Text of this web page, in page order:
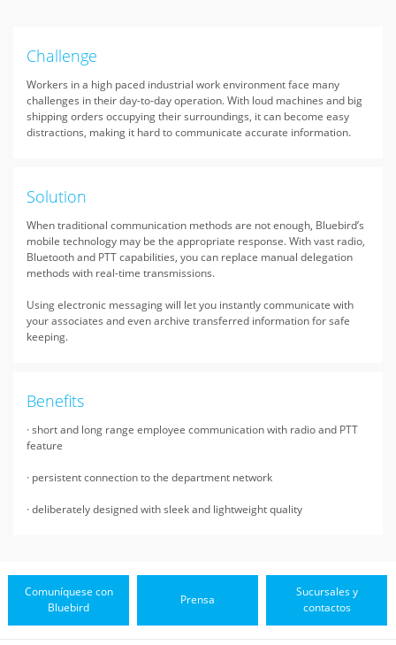
Challenge
Workers in a high paced industrial work environment face many
challenges in their day-to-day operation. With loud machines and big
shipping orders occupying their surroundings, it can become easy
distractions, making it hard to communicate accurate information.
Solution
When traditional communication methods are not enough, Bluebird’s
mobile technology may be the appropriate response. With vast radio,
Bluetooth and PTT capabilities, you can replace manual delegation
methods with real-time transmissions.
Using electronic messaging will let you instantly communicate with
your associates and even archive transferred information for safe
keeping.
Benefits
· short and long range employee communication with radio and PTT
feature
· persistent connection to the department network
· deliberately designed with sleek and lightweight quality
Comuníquese con
Bluebird
Prensa
Sucursales y
contactos